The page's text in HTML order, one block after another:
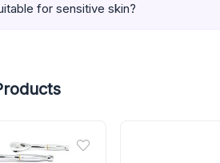
for sensitive skin?